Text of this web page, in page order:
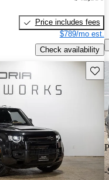
Price includes fees
$789/mo est.
Check availability
-